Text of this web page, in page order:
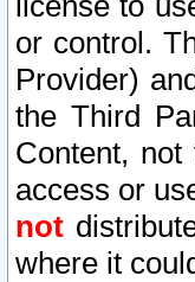
or control.
Provider)
the Third
Content,
access or
not
where it